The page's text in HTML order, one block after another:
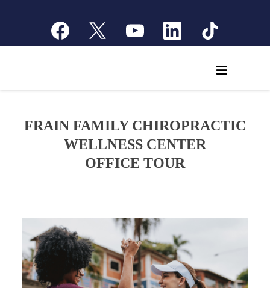
FRAIN FAMILY CHIROPRACTIC
WELLNESS CENTER
OFFICE TOUR